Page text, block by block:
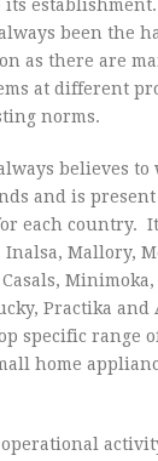
its
been the
as there are
at different
norms.
believes
and is
each country.
Mallory,
Minimoka,
Practika and
specific range
home
operational